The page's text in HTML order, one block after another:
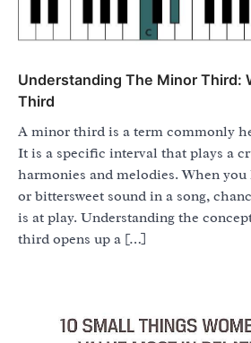
Understanding The Minor Third:
Third
A minor third is a term commonly
It is a specific interval that plays a
harmonies and melodies. When
or bittersweet sound in a song,
is at play. Understanding the
third opens up a […]